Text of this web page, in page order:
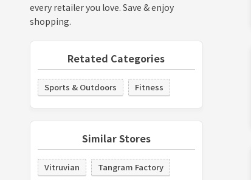
every retailer you love. Save & enjoy
shopping.
Retated Categories
Sports & Outdoors Fitness
Similar Stores
Vitruvian
Tangram Factory